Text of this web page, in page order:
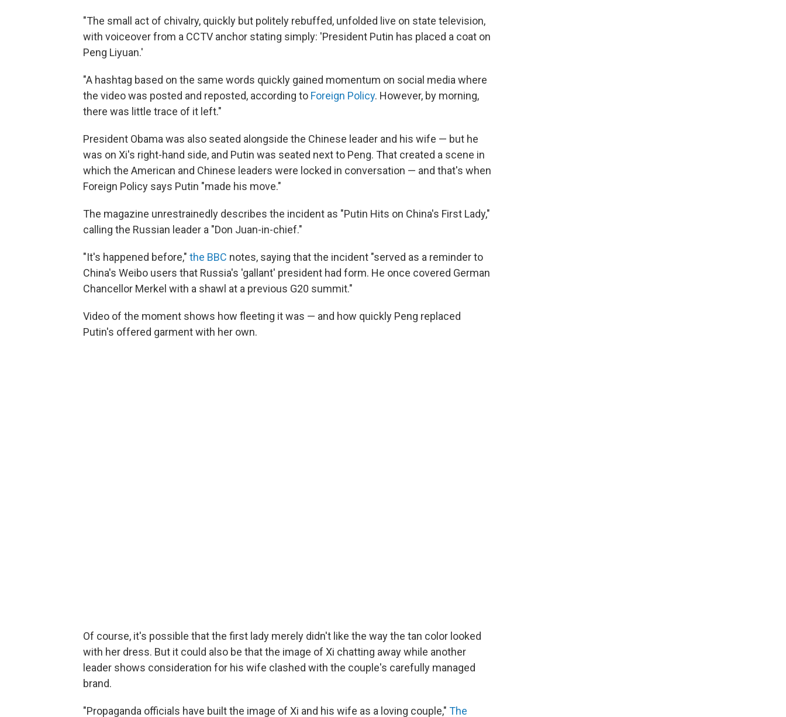
"The small act of chivalry, quickly but politely rebuffed, unfolded live on state television,
with voiceover from a CCTV anchor stating simply: 'President Putin has placed a coat on
Peng Liyuan.'
"A hashtag based on the same words quickly gained momentum on social media where
the video was posted and reposted, according to Foreign Policy. However, by morning,
there was little trace of it left."
President Obama was also seated alongside the Chinese leader and his wife — but he
was on Xi's right-hand side, and Putin was seated next to Peng. That created a scene in
which the American and Chinese leaders were locked in conversation — and that's when
Foreign Policy says Putin "made his move."
The magazine unrestrainedly describes the incident as "Putin Hits on China's First Lady,"
calling the Russian leader a "Don Juan-in-chief."
"It's happened before," the BBC notes, saying that the incident "served as a reminder to
China's Weibo users that Russia's 'gallant' president had form. He once covered German
Chancellor Merkel with a shawl at a previous G20 summit."
Video of the moment shows how fleeting it was — and how quickly Peng replaced
Putin's offered garment with her own.
Of course, it's possible that the first lady merely didn't like the way the tan color looked
with her dress. But it could also be that the image of Xi chatting away while another
leader shows consideration for his wife clashed with the couple's carefully managed
brand.
"Propaganda officials have built the image of Xi and his wife as a loving couple," The